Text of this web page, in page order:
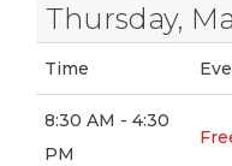
Thursday,
Time
8:30 AM - 4:30
PM